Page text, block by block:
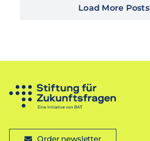
Load More Posts
Order newsletter